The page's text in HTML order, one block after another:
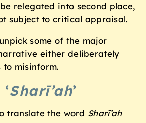
relegated into second place,
subject to critical appraisal.
some of the major
either deliberately
misinform.
Sharī’ah’
translate the word Sharī’ah